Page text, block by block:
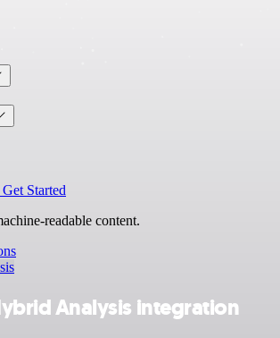
Get Started
readable content.
Analysis integration